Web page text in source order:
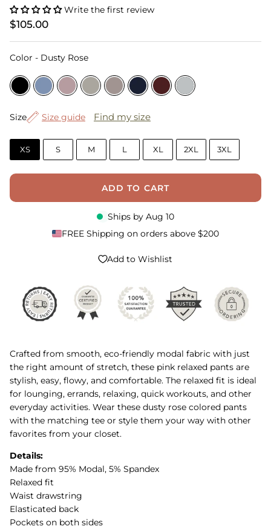
Write the first review
$105.00
Color - Dusty RoseColor
Size
Size Size guide Find my size
XS S M L XL 2XL 3XL
ADD TO CART
Ships by Aug 10
FREE Shipping on orders above $200
Add to Wishlist
Crafted from smooth, eco-friendly modal fabric with just
the right amount of stretch, these pink relaxed pants are
stylish, easy, flowy, and comfortable. The relaxed fit is ideal
for lounging, errands, relaxing, quick workouts, and other
everyday activities. Wear these dusty rose colored pants
with the matching tee or style them your way with other
favorites from your closet.
Details:
Made from 95% Modal, 5% Spandex
Relaxed fit
Waist drawstring
Elasticated back
Pockets on both sides